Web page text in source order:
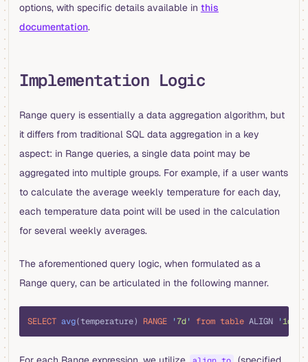
options, with specific details available in this
documentation.
Implementation Logic
Range query is essentially a data aggregation algorithm, but
it differs from traditional SQL data aggregation in a key
aspect: in Range queries, a single data point may be
aggregated into multiple groups. For example, if a user wants
to calculate the average weekly temperature for each day,
each temperature data point will be used in the calculation
for several weekly averages.
The aforementioned query logic, when formulated as a
Range query, can be articulated in the following manner.
SELECT avg(temperature) RANGE '7d' from table ALIGN '1d